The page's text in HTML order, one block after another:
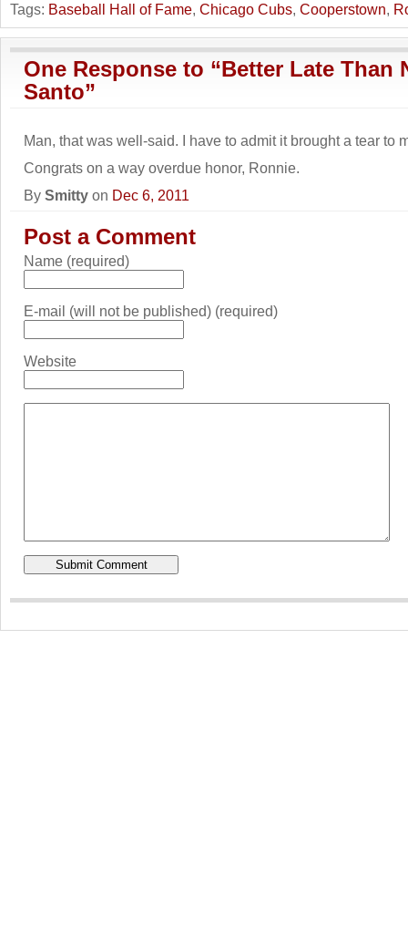
Tags: Baseball Hall of Fame, Chicago Cubs, Cooperstown,
One Response to “Better Late Than
Santo”
Man, that was well-said. I have to admit it brought a tear to
Congrats on a way overdue honor, Ronnie.
By Smitty on Dec 6, 2011
Post a Comment
Name (required)
E-mail (will not be published) (required)
Website